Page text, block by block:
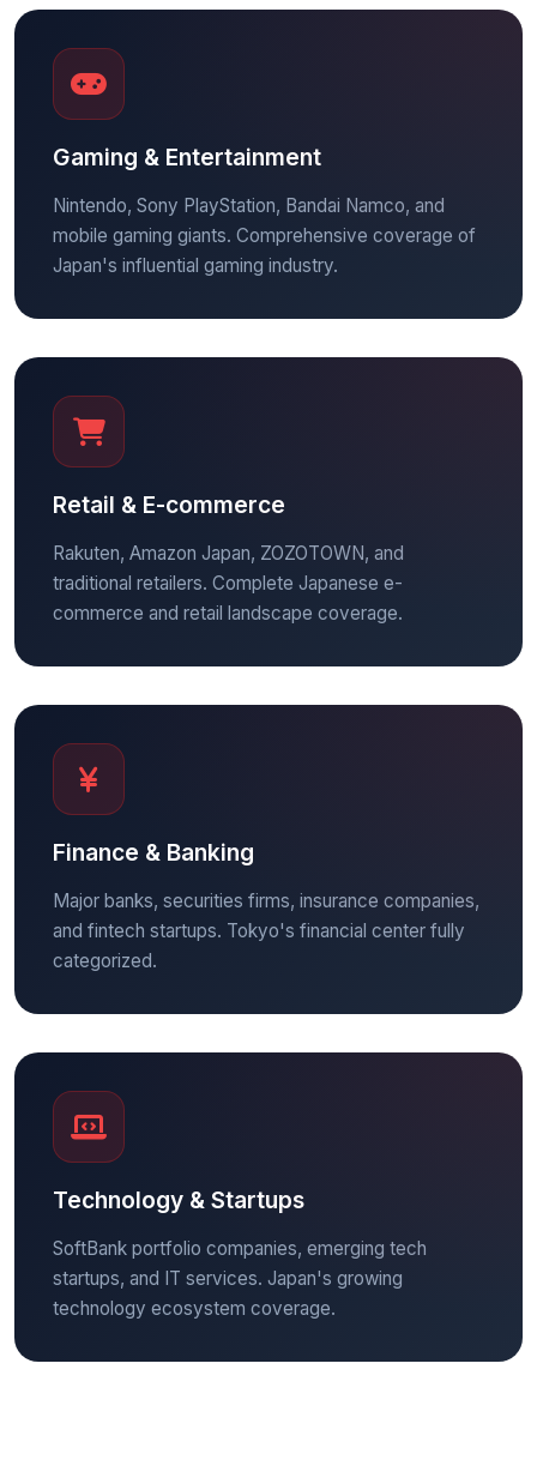
Gaming & Entertainment
Nintendo, Sony PlayStation, Bandai Namco, and
mobile gaming giants. Comprehensive coverage of
Japan's influential gaming industry.
Retail & E-commerce
Rakuten, Amazon Japan, ZOZOTOWN, and
traditional retailers. Complete Japanese e-
commerce and retail landscape coverage.
Finance & Banking
Major banks, securities firms, insurance companies,
and fintech startups. Tokyo's financial center fully
categorized.
Technology & Startups
SoftBank portfolio companies, emerging tech
startups, and IT services. Japan's growing
technology ecosystem coverage.